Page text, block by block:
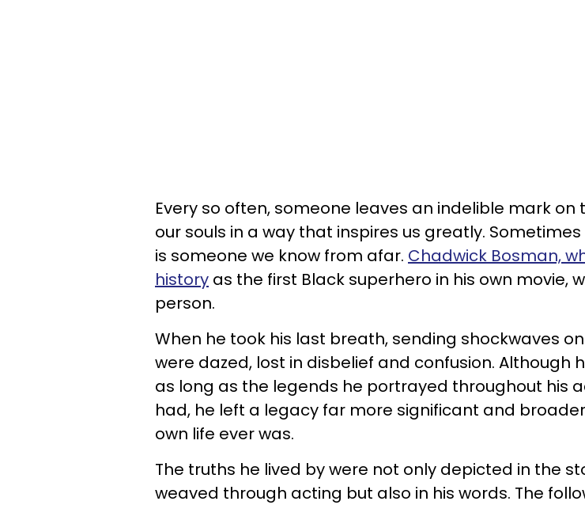
Every so often, someone leaves an indelible mark on
our souls in a way that inspires us greatly.
is someone we know from afar. Chadwick Bosman,
history as the first Black superhero in his own movie,
person.
When he took his last breath, sending shockwaves
were dazed, lost in disbelief and confusion. Although
as long as the legends he portrayed throughout his
had, he left a legacy far more significant and
own life ever was.
The truths he lived by were not only depicted in the
weaved through acting but also in his words. The